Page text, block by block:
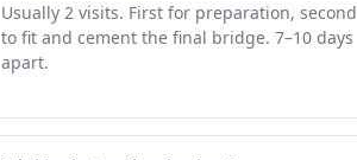
Usually 2 visits. First for preparation, second
to fit and cement the final bridge. 7–10 days
apart.